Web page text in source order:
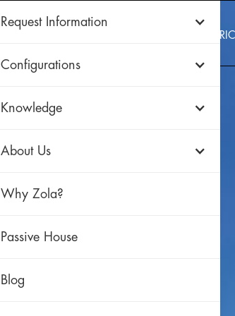
Request Information
Configurations
Knowledge
About Us
Why Zola?
Passive House
Blog
HISTORIC